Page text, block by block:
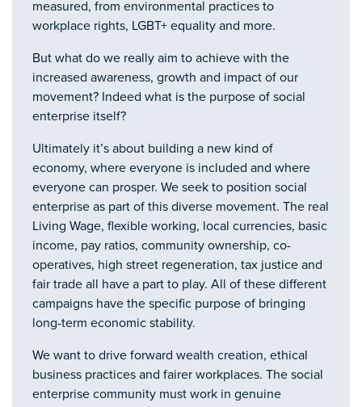
measured, from environmental practices to
workplace rights, LGBT+ equality and more.
But what do we really aim to achieve with the
increased awareness, growth and impact of our
movement? Indeed what is the purpose of social
enterprise itself?
Ultimately it’s about building a new kind of
economy, where everyone is included and where
everyone can prosper. We seek to position social
enterprise as part of this diverse movement. The real
Living Wage, flexible working, local currencies, basic
income, pay ratios, community ownership, co-
operatives, high street regeneration, tax justice and
fair trade all have a part to play. All of these different
campaigns have the specific purpose of bringing
long-term economic stability.
We want to drive forward wealth creation, ethical
business practices and fairer workplaces. The social
enterprise community must work in genuine